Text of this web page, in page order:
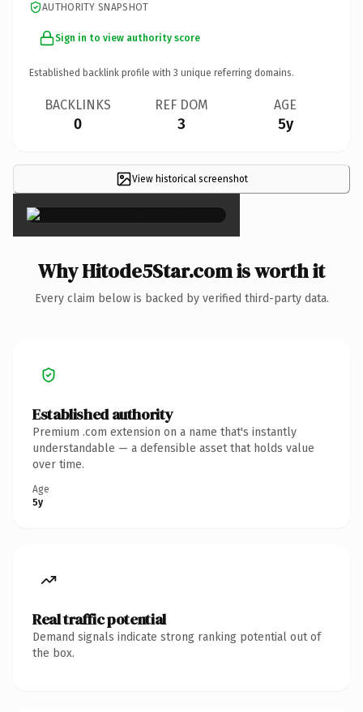
AUTHORITY SNAPSHOT
Sign in to view authority score
Established backlink profile with 3 unique referring domains.
BACKLINKS
0
REF DOM
3
AGE
5y
View historical screenshot
×
Why Hitode5Star.com is worth it
Every claim below is backed by verified third-party data.
Established authority
Premium .com extension on a name that's instantly
understandable — a defensible asset that holds value
over time.
Age
5y
Real traffic potential
Demand signals indicate strong ranking potential out of
the box.